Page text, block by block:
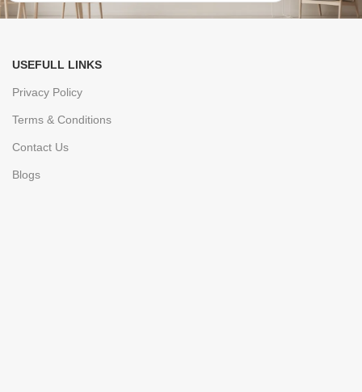
USEFULL LINKS
Privacy Policy
Terms & Conditions
Contact Us
Blogs